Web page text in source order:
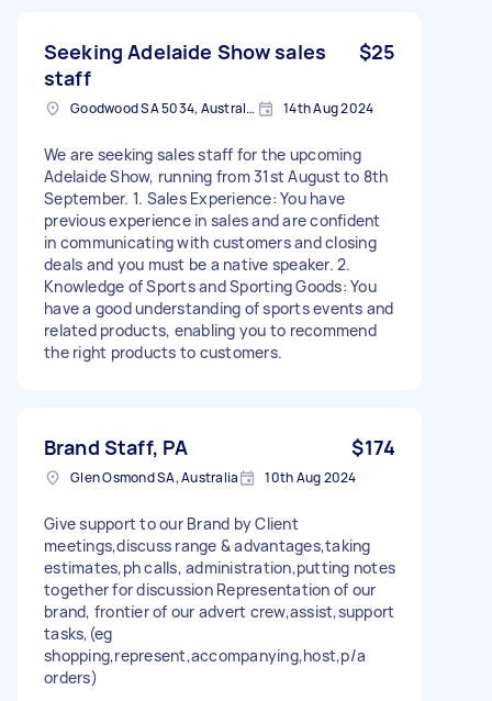
Seeking Adelaide Show sales
staff
$25
Goodwood SA 5034, Australia 14th Aug 2024
We are seeking sales staff for the upcoming
Adelaide Show, running from 31st August to 8th
September. 1. Sales Experience: You have
previous experience in sales and are confident
in communicating with customers and closing
deals and you must be a native speaker. 2.
Knowledge of Sports and Sporting Goods: You
have a good understanding of sports events and
related products, enabling you to recommend
the right products to customers.
Brand Staff, PA $174
Glen Osmond SA, Australia 10th Aug 2024
Give support to our Brand by Client
meetings,discuss range & advantages,taking
estimates,ph calls, administration,putting notes
together for discussion Representation of our
brand, frontier of our advert crew,assist,support
tasks,(eg
shopping,represent,accompanying,host,p/a
orders)